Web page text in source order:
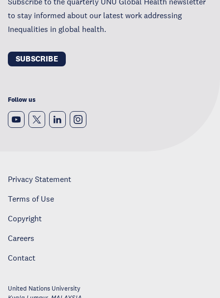
to stay informed about our latest work addressing
Inequalities in global health.
SUBSCRIBE
Follow us
Privacy Statement
Terms of Use
Copyright
Careers
Contact
United Nations University